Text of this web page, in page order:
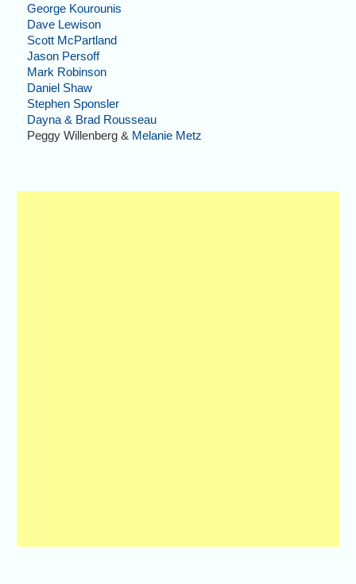
George Kourounis
Dave Lewison
Scott McPartland
Jason Persoff
Mark Robinson
Daniel Shaw
Stephen Sponsler
Dayna & Brad Rousseau
Peggy Willenberg & Melanie Metz